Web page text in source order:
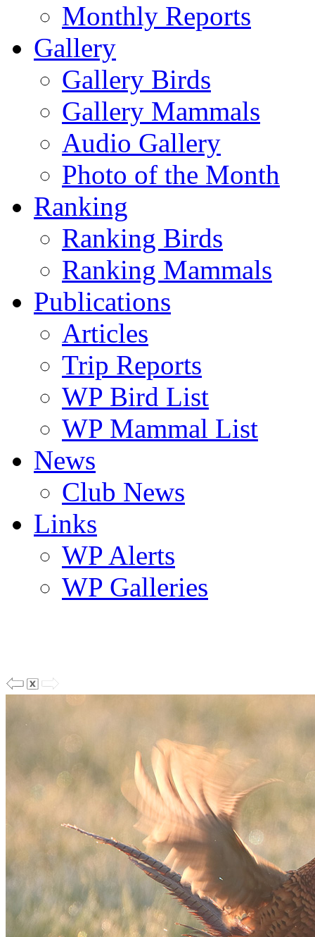
Monthly Reports
Gallery
Gallery Birds
Gallery Mammals
Audio Gallery
Photo of the Month
Ranking
Ranking Birds
Ranking Mammals
Publications
Articles
Trip Reports
WP Bird List
WP Mammal List
News
Club News
Links
WP Alerts
WP Galleries